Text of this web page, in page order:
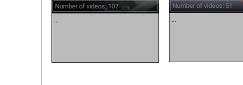
Number of videos: 107
...
Number of videos: 51
...